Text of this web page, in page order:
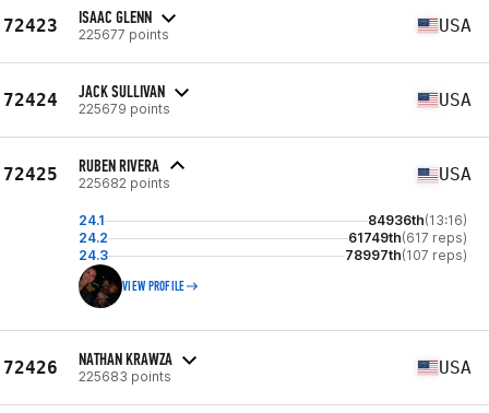
72423 ISAAC GLENN
225677 points USA
72424 JACK SULLIVAN
225679 points USA
72425 RUBEN RIVERA
225682 points USA
24.1 84936th(13:16)
24.2
61749th(617 reps)
24.3
78997th(107 reps)
VIEW PROFILE
72426 NATHAN KRAWZA
225683 points USA